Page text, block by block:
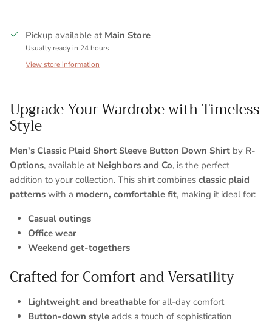
Pickup available at Main Store
Usually ready in 24 hours
View store information
Upgrade Your Wardrobe with Timeless
Style
Men's Classic Plaid Short Sleeve Button Down Shirt by R-
Options, available at Neighbors and Co, is the perfect
addition to your collection. This shirt combines classic plaid
patterns with a modern, comfortable fit, making it ideal for:
Casual outings
Office wear
Weekend get-togethers
Crafted for Comfort and Versatility
Lightweight and breathable for all-day comfort
Button-down style adds a touch of sophistication
discounts or exclusive offers.